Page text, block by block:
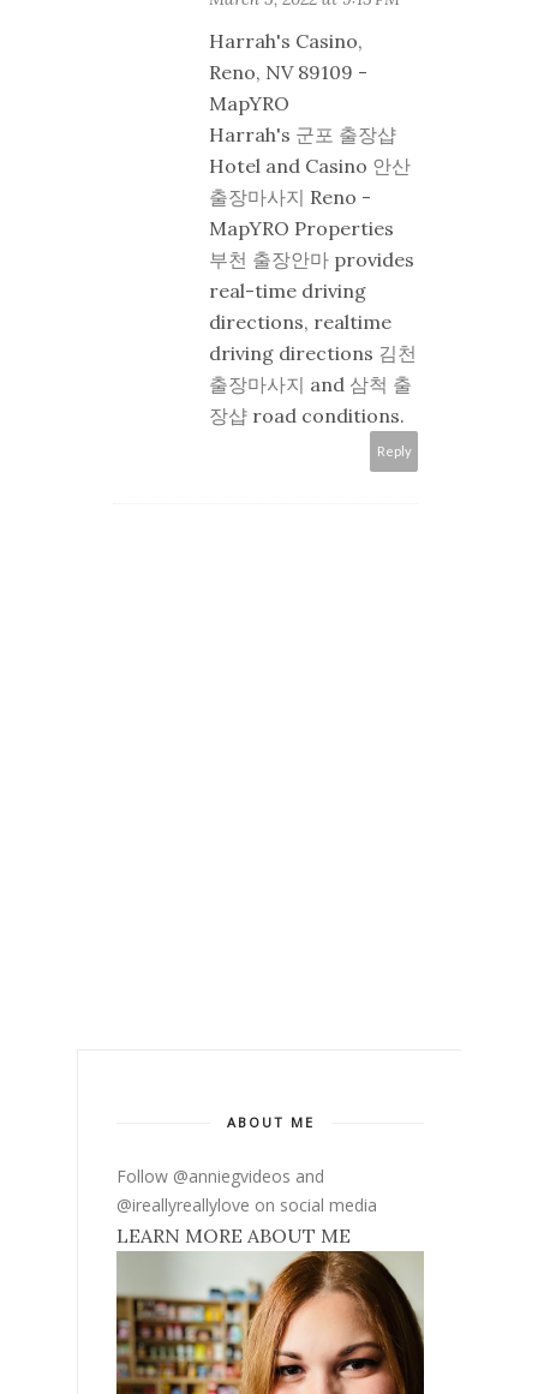
Harrah's Casino,
Reno, NV 89109 -
MapYRO
Harrah's 군포 출장샵
Hotel and Casino 안산
출장마사지 Reno -
MapYRO Properties
부천 출장안마 provides
real-time driving
directions, realtime
driving directions 김천
출장마사지 and 삼척 출
장샵 road conditions.
Reply
ABOUT ME
Follow @anniegvideos and
@ireallyreallylove on social media
LEARN MORE ABOUT ME